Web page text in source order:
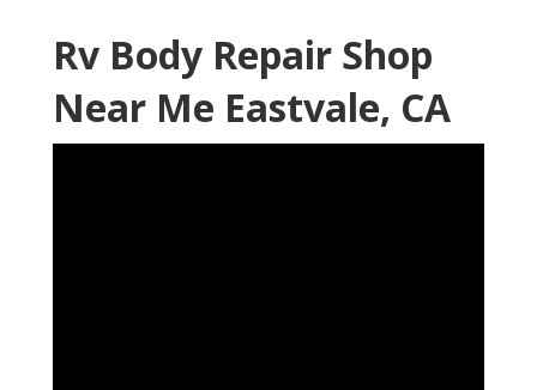
Rv Body Repair Shop
Near Me Eastvale, CA